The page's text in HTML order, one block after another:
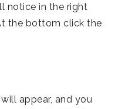
notice in the right
the bottom click the
appear, and you